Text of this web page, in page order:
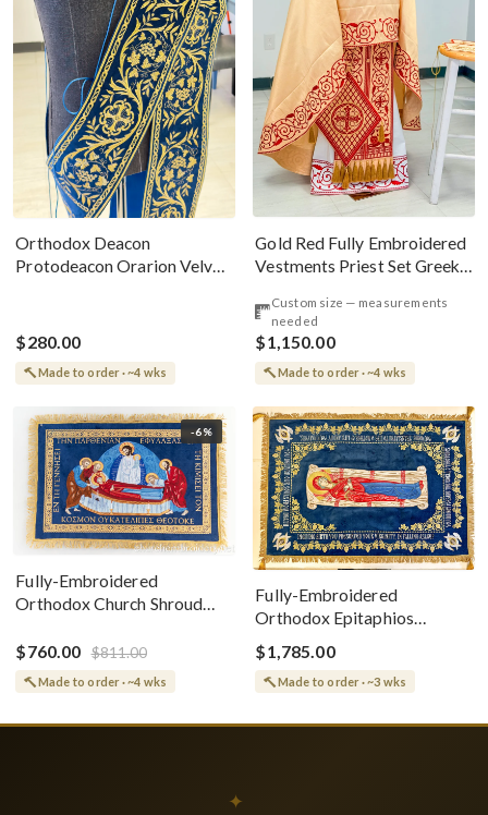
Orthodox Deacon
Protodeacon Orarion Velvet
$280.00
Made to order · ~4 wks
Gold Red Fully Embroidered
Vestments Priest Set Greek
Custom size — measurements
needed
$1,150.00
Made to order · ~4 wks
-6%
Fully-Embroidered
Orthodox Church Shroud
Greek or English
$760.00 $811.00
Made to order · ~4 wks
Fully-Embroidered
Orthodox Epitaphios
(Shroud) Dormition With
Vine Grapes Patterns
$1,785.00
Made to order · ~3 wks
✦